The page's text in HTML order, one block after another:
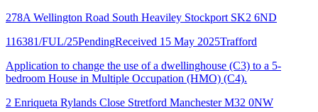
278A Wellington Road South Heaviley Stockport SK2 6ND
116381/FUL/25PendingReceived 15 May 2025Trafford
Application to change the use of a dwellinghouse (C3) to a 5-
bedroom House in Multiple Occupation (HMO) (C4).
2 Enriqueta Rylands Close Stretford Manchester M32 0NW